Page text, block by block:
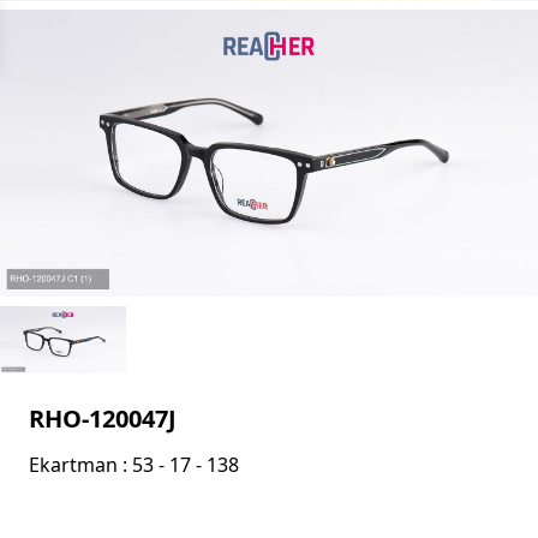
RHO-120047J
Ekartman : 53 - 17 - 138